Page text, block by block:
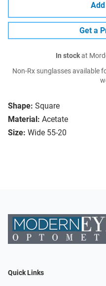
Shape: Square
Material: Acetate
Size: Wide 55-20
Get a
In stockat
Non-Rx sunglasses available
Quick Links